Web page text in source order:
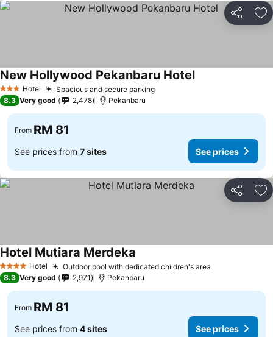
Share
3 StarsHotel Spacious and secure parking
New Hollywood Pekanbaru Hotel
8.3 Very good 2,478 Pekanbaru
From RM 81
See prices from 7 sites See prices
Share
4 Stars Hotel Outdoor pool with dedicated children's area
Hotel Mutiara Merdeka
8.3 Very good 2,971 Pekanbaru
From RM 81
See prices from 4 sites See prices